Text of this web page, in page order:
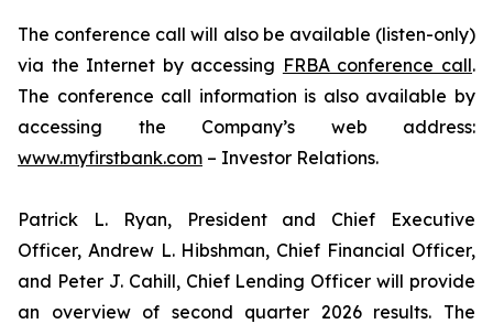
The conference call will also be available (listen-only)
via the Internet by accessing FRBA conference call.
The conference call information is also available by
accessing the Company’s web address:
www.myfirstbank.com – Investor Relations.
Patrick L. Ryan, President and Chief Executive
Officer, Andrew L. Hibshman, Chief Financial Officer,
and Peter J. Cahill, Chief Lending Officer will provide
an overview of second quarter 2026 results. The